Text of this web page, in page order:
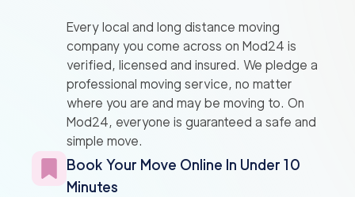
Every local and long distance moving
company you come across on Mod24 is
verified, licensed and insured. We pledge a
professional moving service, no matter
where you are and may be moving to. On
Mod24, everyone is guaranteed a safe and
simple move.
Book Your Move Online In Under 10
Minutes